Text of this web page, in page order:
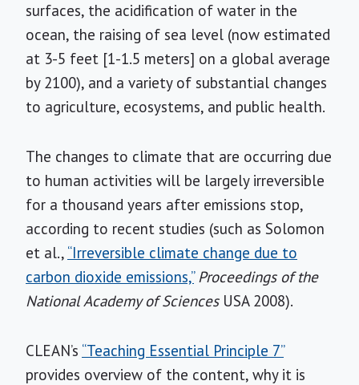
surfaces, the acidification of water in the
ocean, the raising of sea level (now estimated
at 3-5 feet [1-1.5 meters] on a global average
by 2100), and a variety of substantial changes
to agriculture, ecosystems, and public health.
The changes to climate that are occurring due
to human activities will be largely irreversible
for a thousand years after emissions stop,
according to recent studies (such as Solomon
et al., “Irreversible climate change due to
carbon dioxide emissions,” Proceedings of the
National Academy of SciencesUSA 2008).
CLEAN’s “Teaching Essential Principle 7”
provides overview of the content, why it is